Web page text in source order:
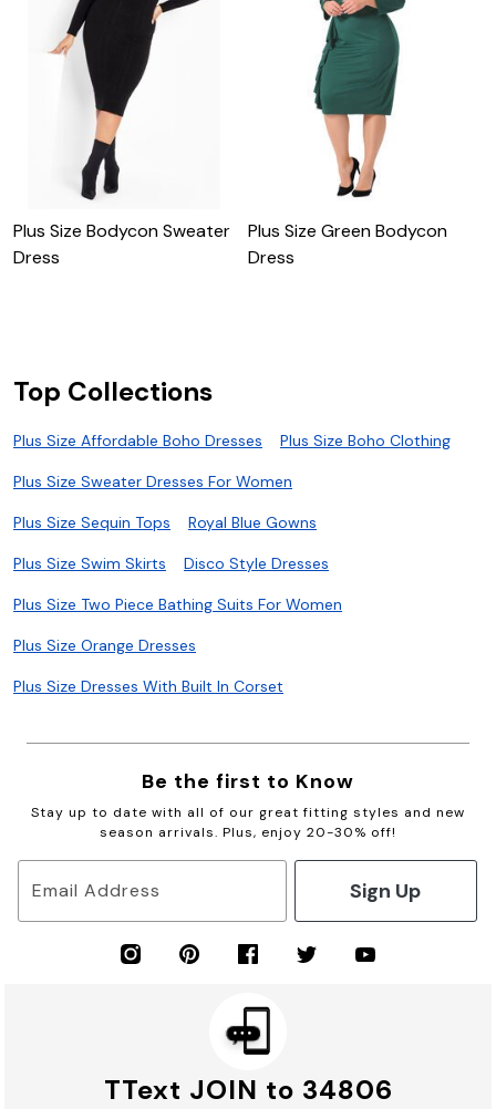
Plus Size Bodycon Sweater
Dress
Plus Size Green Bodycon
Dress
Top Collections
Plus Size Affordable Boho Dresses Plus Size Boho Clothing
Plus Size Sweater Dresses For Women
Plus Size Sequin Tops Royal Blue Gowns
Plus Size Swim Skirts Disco Style Dresses
Plus Size Two Piece Bathing Suits For Women
Plus Size Orange Dresses
Plus Size Dresses With Built In Corset
Be the first to Know
Stay up to date with all of our great fitting styles and new
season arrivals. Plus, enjoy 20-30% off!
Email Address Sign Up
TText JOIN to 34806